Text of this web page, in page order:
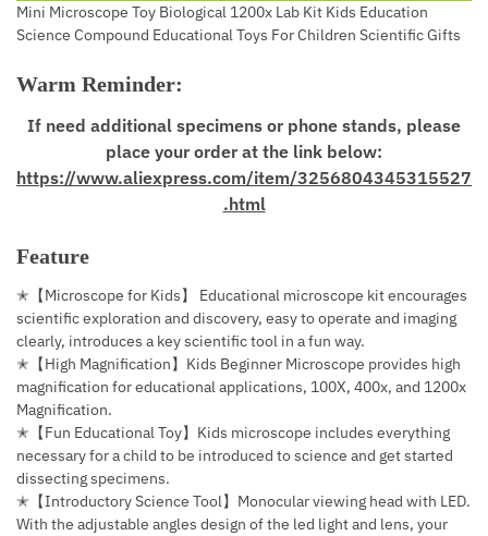
Mini Microscope Toy Biological 1200x Lab Kit Kids Education
Science Compound Educational Toys For Children Scientific Gifts
Warm Reminder:
If need additional specimens or phone stands, please
place your order at the link below:
https://www.aliexpress.com/item/3256804345315527
.html
Feature
✭【Microscope for Kids】 Educational microscope kit encourages
scientific exploration and discovery, easy to operate and imaging
clearly, introduces a key scientific tool in a fun way.
✭【High Magnification】Kids Beginner Microscope provides high
magnification for educational applications, 100X, 400x, and 1200x
Magnification.
✭【Fun Educational Toy】Kids microscope includes everything
necessary for a child to be introduced to science and get started
dissecting specimens.
✭【Introductory Science Tool】Monocular viewing head with LED.
With the adjustable angles design of the led light and lens, your